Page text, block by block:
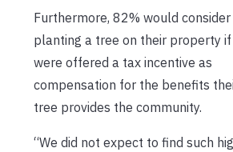
Furthermore, 82% would consider
planting a tree on their property
were offered a tax incentive as
compensation for the benefits
tree provides the community.
“We did not expect to find such